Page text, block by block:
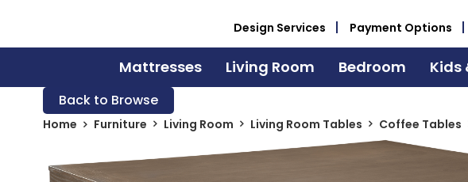
Design Services Payment Options
Mattresses Living Room Bedroom Kids
Back to Browse
Home Furniture Living Room Living Room Tables Coffee Tables